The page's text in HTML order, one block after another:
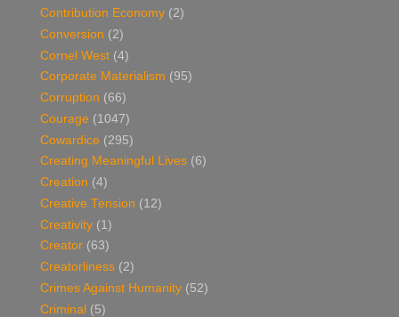
Contribution Economy (2)
Conversion (2)
Cornel West (4)
Corporate Materialism (95)
Corruption (66)
Courage (1047)
Cowardice (295)
Creating Meaningful Lives (6)
Creation (4)
Creative Tension (12)
Creativity (1)
Creator (63)
Creatorliness (2)
Crimes Against Humanity (52)
Criminal (5)